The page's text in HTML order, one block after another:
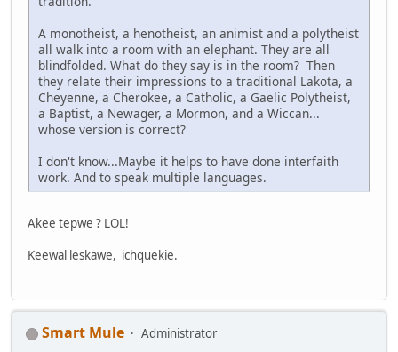
A monotheist, a henotheist, an animist and a polytheist
all walk into a room with an elephant. They are all
blindfolded. What do they say is in the room? Then
they relate their impressions to a traditional Lakota, a
Cheyenne, a Cherokee, a Catholic, a Gaelic Polytheist,
a Baptist, a Newager, a Mormon, and a Wiccan...
whose version is correct?
I don't know...Maybe it helps to have done interfaith
work. And to speak multiple languages.
Akee tepwe ? LOL!
Keewal leskawe, ichquekie.
Smart Mule
Administrator